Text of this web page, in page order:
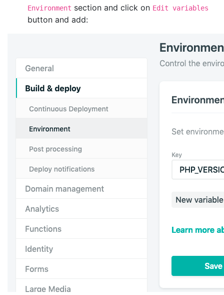
Environment section and click on Edit variables
button and add: